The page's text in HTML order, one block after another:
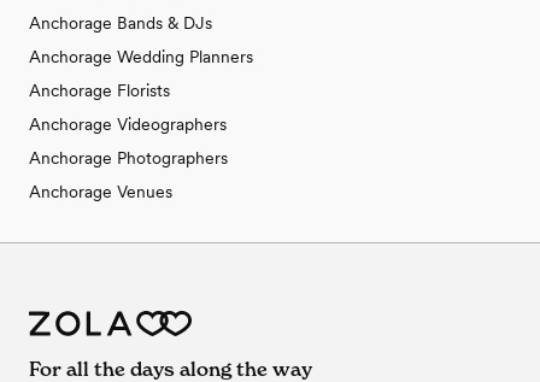
Anchorage Bands & DJs
Anchorage Wedding Planners
Anchorage Florists
Anchorage Videographers
Anchorage Photographers
Anchorage Venues
For all the days along the way